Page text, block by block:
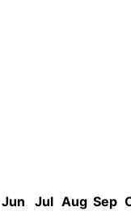
Jun Jul Aug Sep